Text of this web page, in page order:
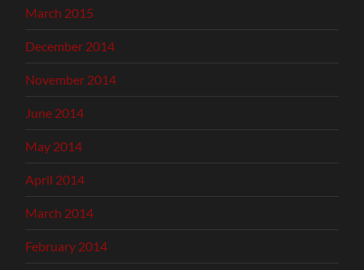
March 2015
December 2014
November 2014
June 2014
May 2014
April 2014
March 2014
February 2014